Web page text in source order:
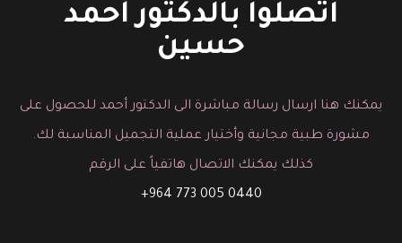
اتصلوا بالدكتور أحمد
حسين
يمكنك هنا ارسال رسالة مباشرة الى الدكتور أحمد للحصول على
مشورة طبية مجانية وأختيار عملية التجميل المناسبة لك.
كذلك يمكنك الاتصال هاتفياً على الرقم
0440 005 773 964+